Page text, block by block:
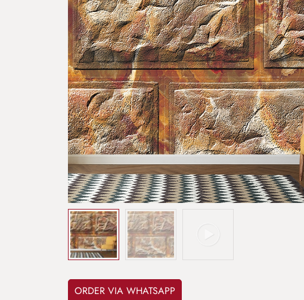
ORDER VIA WHATSAPP